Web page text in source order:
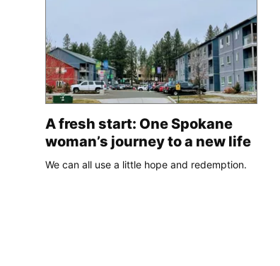
A fresh start: One Spokane
woman’s journey to a new life
We can all use a little hope and redemption.